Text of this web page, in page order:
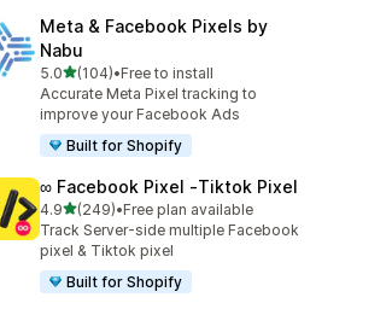
Meta & Facebook Pixels by
Nabu
5.0out of 5 stars
(104)
104 total reviews
•Free to install
Accurate Meta Pixel tracking to
improve your Facebook Ads
Built for Shopify
∞ Facebook Pixel ‑Tiktok Pixel
4.9out of 5 stars
(249)
249 total reviews
•Free plan available
Track Server-side multiple Facebook
pixel & Tiktok pixel
Built for Shopify